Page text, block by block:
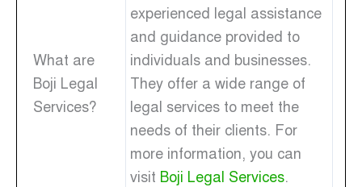
What are
Boji Legal
Services?
experienced legal assistance
and guidance provided to
individuals and businesses.
They offer a wide range of
legal services to meet the
needs of their clients. For
more information, you can
visit Boji Legal Services.